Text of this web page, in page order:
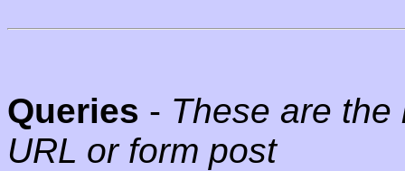
Queries - These are
URL or form post